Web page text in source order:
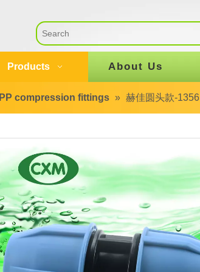
Products About Us
PP compression fittings » 赫佳圆头款-1356